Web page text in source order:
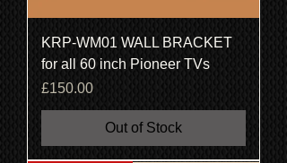
KRP-WM01 WALL BRACKET
for all 60 inch Pioneer TVs
Price
£150.00
Out of Stock